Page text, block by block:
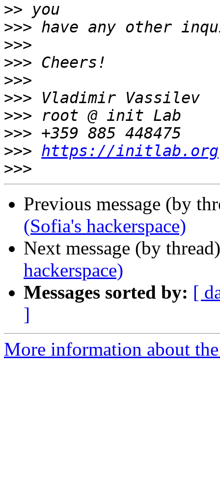
>>
>>>
>>>
>>>
>>>
>>>
>>>
>>>
>>> https://initlab.org
>>>
Previous message (by
(Sofia's hackerspace)
Next message (by
hackerspace)
Messages sorted by: [
]
More information about